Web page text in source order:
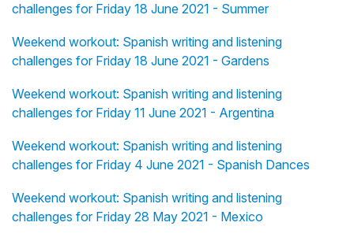
challenges for Friday 18 June 2021 - Summer
Weekend workout: Spanish writing and listening
challenges for Friday 18 June 2021 - Gardens
Weekend workout: Spanish writing and listening
challenges for Friday 11 June 2021 - Argentina
Weekend workout: Spanish writing and listening
challenges for Friday 4 June 2021 - Spanish Dances
Weekend workout: Spanish writing and listening
challenges for Friday 28 May 2021 - Mexico